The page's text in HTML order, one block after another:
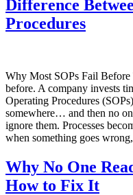
Difference
Procedures
Why Most SOPs Fail Before
before. A company invests
Operating Procedures
somewhere… and then no
ignore them. Processes
when something goes
Why No One
How to Fix It